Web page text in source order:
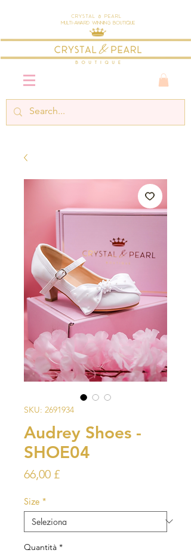
Crystal & Pearl
Multi-Award Winning Boutique
SKU: 2691934
Audrey Shoes -
SHOE04
66,00 £Prezzo
Size *
Quantità *